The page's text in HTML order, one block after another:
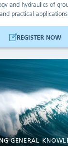
and hydraulics of
practical
REGISTER NOW
GENERAL